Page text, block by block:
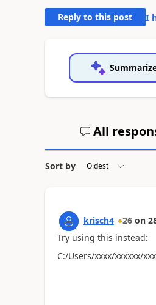
Reply to this post I
All
Sort by
krisch4 26 on
Try using this instead:
C:/Users/xxxx/xxxxxx/